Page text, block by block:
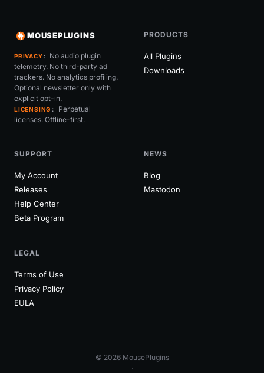
MOUSEPLUGINS
PRIVACY
No audio plugin
telemetry. No third-party ad
trackers. No analytics profiling.
Optional newsletter only with
explicit opt-in.
LICENSING
Perpetual
licenses. Offline-first.
PRODUCTS
All Plugins
Downloads
SUPPORT
My Account
Releases
Help Center
Beta Program
NEWS
Blog
Mastodon
LEGAL
Terms of Use
Privacy Policy
EULA
© 2026 MousePlugins
·